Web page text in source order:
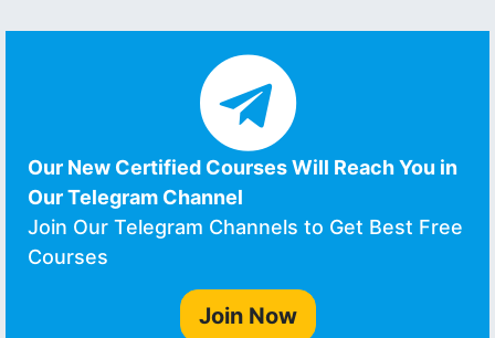
Our New Certified Courses Will Reach You in
Our Telegram Channel
Join Our Telegram Channels to Get Best Free
Courses
Join Now